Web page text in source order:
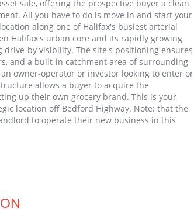
sale, offering the prospective buyer a clean
All you have to do is move in and start your
along one of Halifax's busiest arterial
Halifax's urban core and its rapidly growing
by visibility. The site's positioning ensures
and a built-in catchment area of surrounding
owner-operator or investor looking to enter or
allows a buyer to acquire the
up their own grocery brand. This is your
location off Bedford Highway. Note: that the
to operate their new business in this